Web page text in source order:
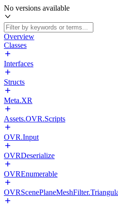
No versions available
Overview
Classes
Interfaces
Structs
Meta.XR
Assets.OVR.Scripts
OVR.Input
OVRDeserialize
OVREnumerable